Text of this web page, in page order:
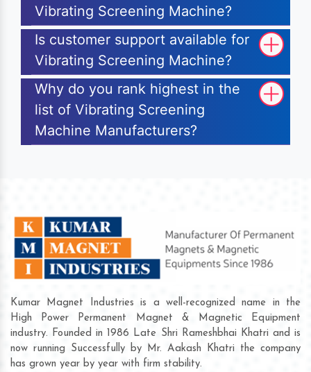
Vibrating Screening Machine?
Is customer support available for
Vibrating Screening Machine?
Why do you rank highest in the
list of Vibrating Screening
Machine Manufacturers?
Kumar Magnet Industries is a well-recognized name in the
High Power Permanent Magnet & Magnetic Equipment
industry. Founded in 1986 Late Shri Rameshbhai Khatri and is
now running Successfully by Mr. Aakash Khatri the company
has grown year by year with firm stability.